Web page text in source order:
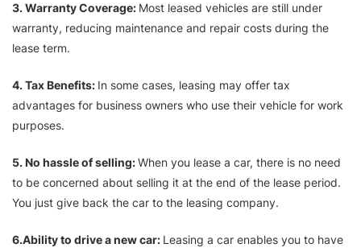
3. Warranty Coverage: Most leased vehicles are still under
warranty, reducing maintenance and repair costs during the
lease term.
4. Tax Benefits: In some cases, leasing may offer tax
advantages for business owners who use their vehicle for work
purposes.
5. No hassle of selling:When you lease a car, there is no need
to be concerned about selling it at the end of the lease period.
You just give back the car to the leasing company.
6.Ability to drive a new car: Leasing a car enables you to have